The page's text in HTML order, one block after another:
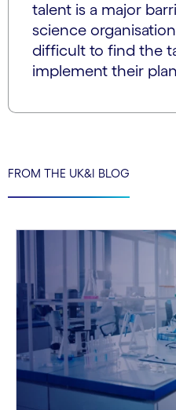
talent is a major
science
difficult to find the
implement their
FROM THE UK&I BLOG